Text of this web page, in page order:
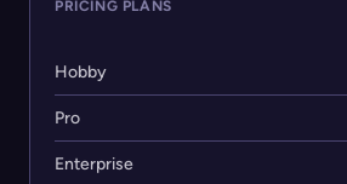
PRICING PLANS
Hobby
Pro
Enterprise